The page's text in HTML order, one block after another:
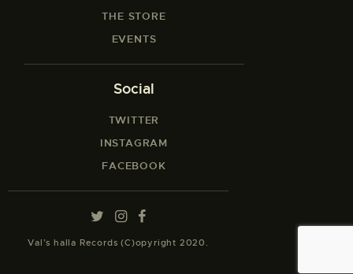
THE STORE
EVENTS
Social
TWITTER
INSTAGRAM
FACEBOOK
Val’s halla Records (C)opyright 2020.